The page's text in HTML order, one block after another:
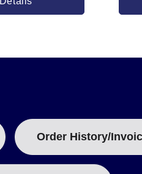
watt/in² or 7500 watts at 40
Order History/